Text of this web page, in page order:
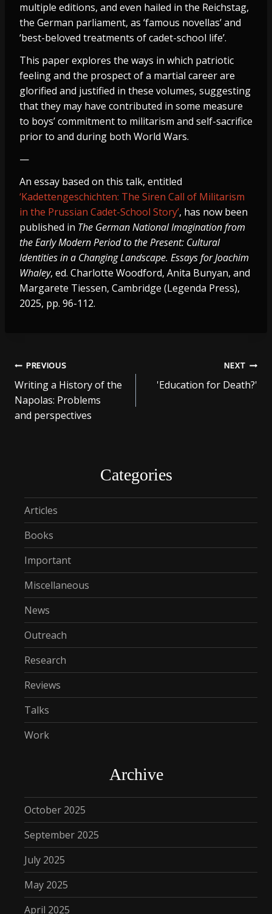
multiple editions, and even hailed in the Reichstag,
the German parliament, as ‘famous novellas’ and
‘best-beloved treatments of cadet-school life’.
This paper explores the ways in which patriotic
feeling and the prospect of a martial career are
glorified and justified in these volumes, suggesting
that they may have contributed in some measure
to boys’ commitment to militarism and self-sacrifice
prior to and during both World Wars.
—
An essay based on this talk, entitled
‘Kadettengeschichten: The Siren Call of Militarism
in the Prussian Cadet-School Story’, has now been
published in The German National Imagination from
the Early Modern Period to the Present: Cultural
Identities in a Changing Landscape. Essays for Joachim
Whaley, ed. Charlotte Woodford, Anita Bunyan, and
Margarete Tiessen, Cambridge (Legenda Press),
2025, pp. 96-112.
Post
navigation
PREVIOUS
Writing a History of the
Napolas: Problems
and perspectives
NEXT
'Education for Death?'
Categories
Articles
Books
Important
Miscellaneous
News
Outreach
Research
Reviews
Talks
Work
Archive
October 2025
September 2025
July 2025
May 2025
April 2025